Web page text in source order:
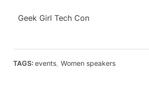
Geek Girl Tech Con
TAGS: events, Women speakers